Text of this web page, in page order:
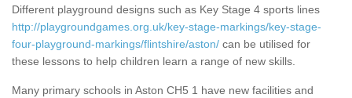
Different playground designs such as Key Stage 4 sports lines
http://playgroundgames.org.uk/key-stage-markings/key-stage-
four-playground-markings/flintshire/aston/ can be utilised for
these lessons to help children learn a range of new skills.
Many primary schools in Aston CH5 1 have new facilities and